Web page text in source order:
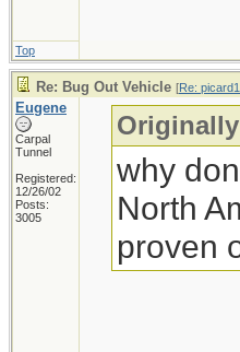
Top
Re: Bug Out Vehicle [Re:
Eugene
Carpal
Tunnel
Registered:
12/26/02
Posts:
3005
why
North
proven